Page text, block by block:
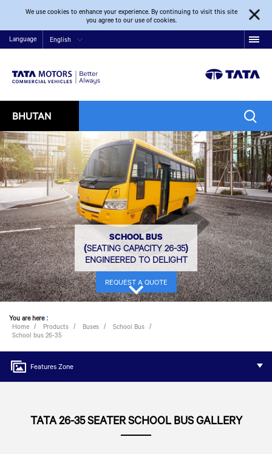
We use cookies to enhance your experience. By continuing to visit this site
you agree to our use of cookies.
Language English
BHUTAN
SCHOOL BUS
(SEATING CAPACITY 26-35)
ENGINEERED TO DELIGHT
REQUEST A QUOTE
You are here :
Home
Products Buses
School Bus
School bus 26-35
Features Zone
TATA 26-35 SEATER SCHOOL BUS GALLERY